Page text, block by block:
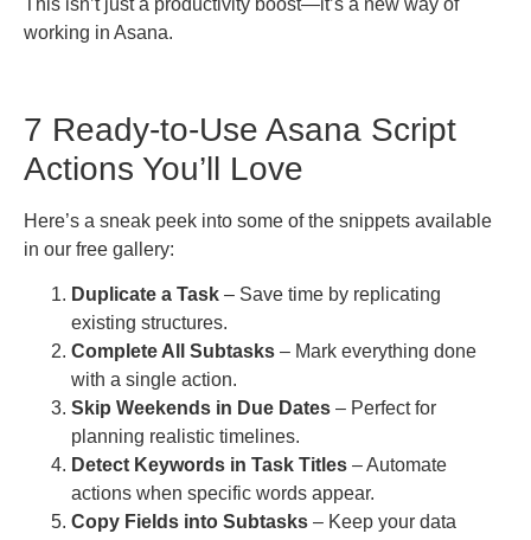
This isn’t just a productivity boost—it’s a new way of
working in Asana.
7 Ready-to-Use Asana Script
Actions You’ll Love
Here’s a sneak peek into some of the snippets available
in our free gallery:
Duplicate a Task – Save time by replicating
existing structures.
Complete All Subtasks – Mark everything done
with a single action.
Skip Weekends in Due Dates – Perfect for
planning realistic timelines.
Detect Keywords in Task Titles – Automate
actions when specific words appear.
Copy Fields into Subtasks – Keep your data